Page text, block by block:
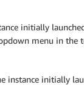
initially
menu in the
instance initially